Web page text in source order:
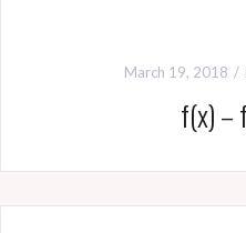
March 19, 2018
f(x) –